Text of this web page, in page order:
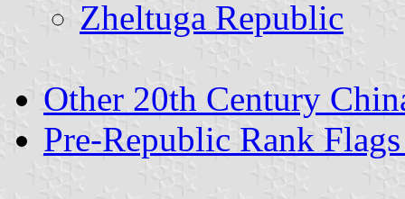
Zheltuga Republic
Other 20th Century
Pre-Republic Rank